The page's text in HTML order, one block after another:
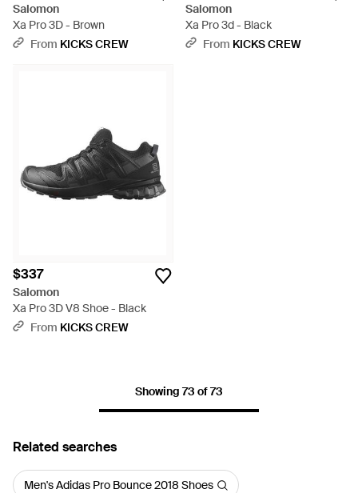
Salomon
Xa Pro 3D - Brown
From KICKS CREW
Salomon
Xa Pro 3d - Black
From KICKS CREW
$337
Salomon
Xa Pro 3D V8 Shoe - Black
From KICKS CREW
Showing 73 of 73
Related searches
Men's Adidas Pro Bounce 2018 Shoes